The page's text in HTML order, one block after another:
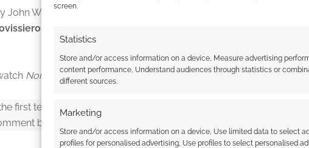
screen.
Statistics
Store and/or access information on a device, Measure advertising
content performance, Understand audiences through statistics or
different sources.
Marketing
Store and/or access information on a device, Use limited data to select
profiles for personalised advertising, Use profiles to select personalised
John Wick writer
Normal when it’s released in cinemas from17th April, 2026.
first teaser trailer for
below to have your say!